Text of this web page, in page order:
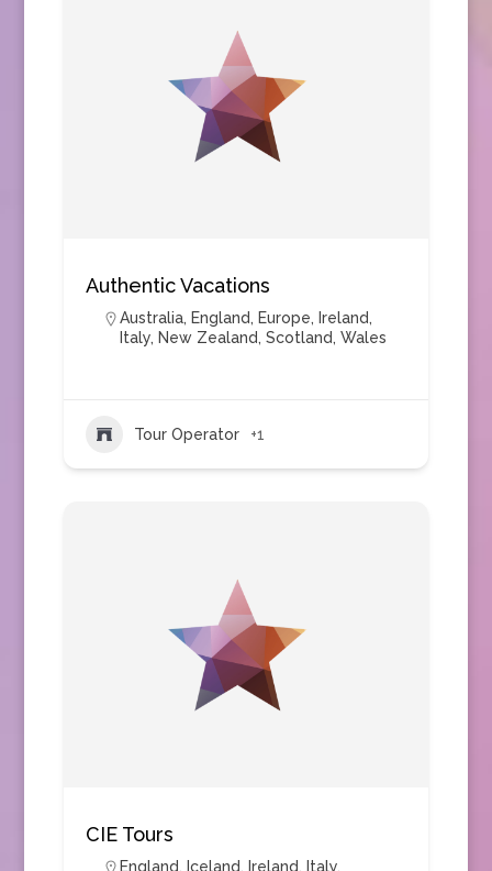
Authentic Vacations
Australia, England, Europe, Ireland,
Italy, New Zealand, Scotland, Wales
Tour Operator +1
CIE Tours
England, Iceland, Ireland, Italy,